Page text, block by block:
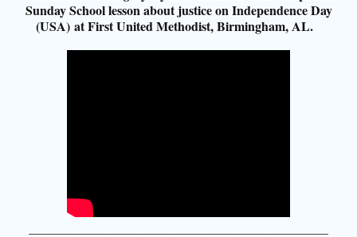
Sunday School lesson about justice on Independence Day
(USA) at First United Methodist, Birmingham, AL.